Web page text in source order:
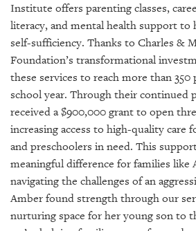
OUR
PLATFORMS
CONTACT
US
Institute offers parenting classes,
literacy, and mental health support to
self-sufficiency. Thanks to Charles &
Foundation’s transformational
these services to reach more than
school year. Through their continued
received a $900,000 grant to open
increasing access to high-quality care
and preschoolers in need. This
meaningful difference for families like
navigating the challenges of an
Amber found strength through our
nurturing space for her young son to